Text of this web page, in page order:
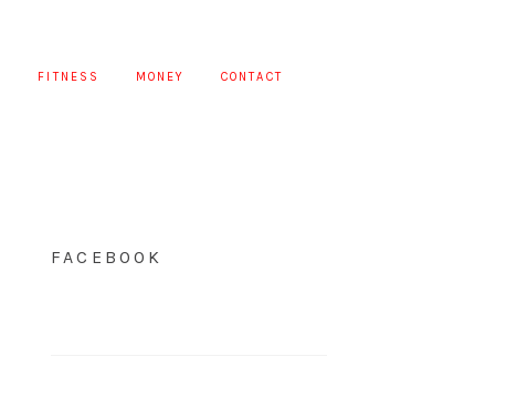
FITNESS MONEY CONTACT
FACEBOOK